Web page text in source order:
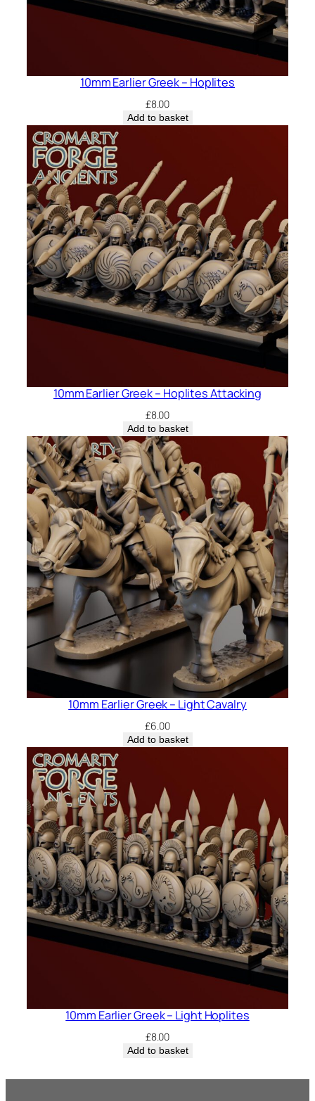
10mm Earlier Greek – Hoplites
£8.00
Add to basket
10mm Earlier Greek – Hoplites Attacking
£8.00
Add to basket
10mm Earlier Greek – Light Cavalry
£6.00
Add to basket
10mm Earlier Greek – Light Hoplites
£8.00
Add to basket